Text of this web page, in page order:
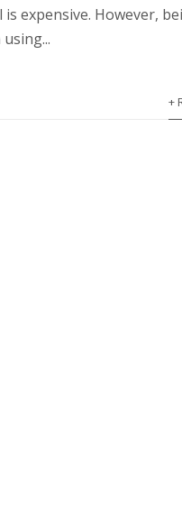
is expensive. However,
+